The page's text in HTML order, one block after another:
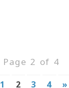
Page 2 of 4
1 2 3 4 »